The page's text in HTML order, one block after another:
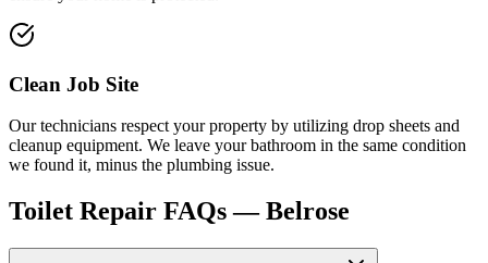
Clean Job Site
Our technicians respect your property by utilizing drop sheets and
cleanup equipment. We leave your bathroom in the same condition
we found it, minus the plumbing issue.
Toilet Repair FAQs —Belrose